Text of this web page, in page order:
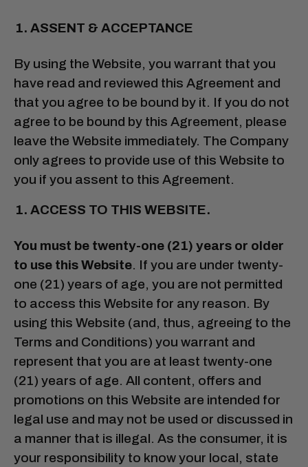
ASSENT & ACCEPTANCE
By using the Website, you warrant that you
have read and reviewed this Agreement and
that you agree to be bound by it. If you do not
agree to be bound by this Agreement, please
leave the Website immediately. The Company
only agrees to provide use of this Website to
you if you assent to this Agreement.
ACCESS TO THIS WEBSITE.
You must be twenty-one (21) years or older
to use this Website. If you are under twenty-
one (21) years of age, you are not permitted
to access this Website for any reason. By
using this Website (and, thus, agreeing to the
Terms and Conditions) you warrant and
represent that you are at least twenty-one
(21) years of age. All content, offers and
promotions on this Website are intended for
legal use and may not be used or discussed in
a manner that is illegal. As the consumer, it is
your responsibility to know your local, state